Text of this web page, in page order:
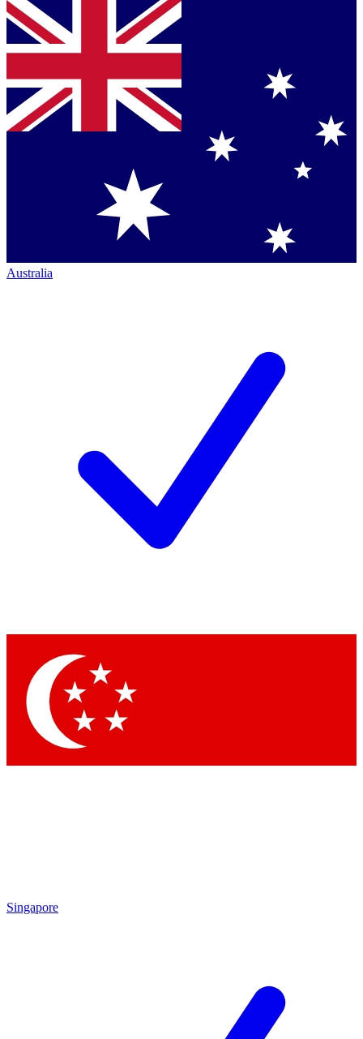
Australia
Singapore